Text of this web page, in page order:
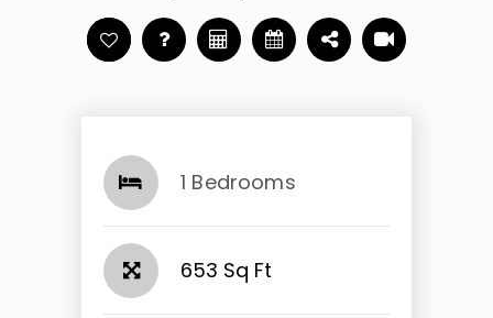
1 Bedrooms
653 Sq Ft